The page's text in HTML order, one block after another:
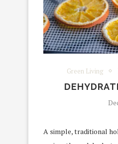
Green Living
A simple, traditional